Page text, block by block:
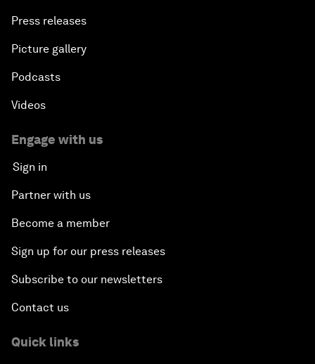
Press releases
Picture gallery
Podcasts
Videos
Engage with us
Sign in
Partner with us
Become a member
Sign up for our press releases
Subscribe to our newsletters
Contact us
Quick links